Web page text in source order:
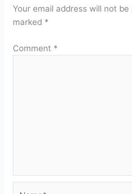
Your email address will not be
marked *
Comment *